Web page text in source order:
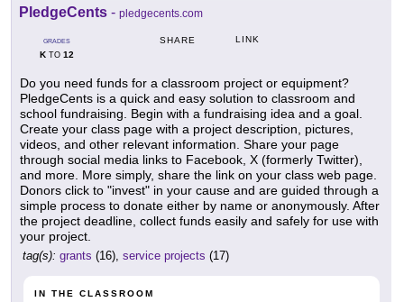
PledgeCents - pledgecents.com
GRADES
KTO 12
SHARE LINK
Do you need funds for a classroom project or equipment?
PledgeCents is a quick and easy solution to classroom and
school fundraising. Begin with a fundraising idea and a goal.
Create your class page with a project description, pictures,
videos, and other relevant information. Share your page
through social media links to Facebook, X (formerly Twitter),
and more. More simply, share the link on your class web page.
Donors click to "invest" in your cause and are guided through a
simple process to donate either by name or anonymously. After
the project deadline, collect funds easily and safely for use with
your project.
tag(s): grants (16), service projects (17)
IN THE CLASSROOM